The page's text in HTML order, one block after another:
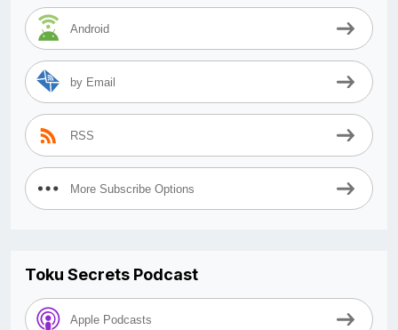
Android
by Email
RSS
More Subscribe Options
Toku Secrets Podcast
Apple Podcasts